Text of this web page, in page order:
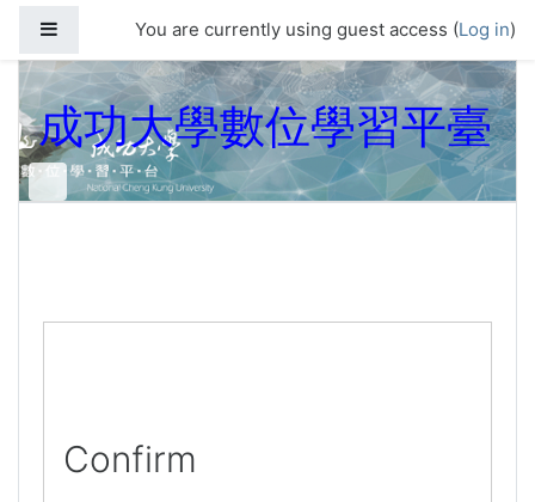
Side panelYou are currently using guest access (Log in)
成功大學數位學習平臺
Confirm